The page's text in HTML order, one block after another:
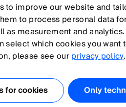
K L M N O P Q R S T U
used to configure a sensor
improve our website and
to process personal data
measurement and
select which cookies you
please see ourprivacy policy.
for cookies Only